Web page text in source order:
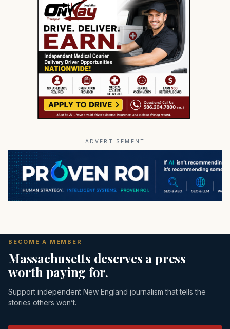
ADVERTISEMENT
BECOME A MEMBER
Massachusetts deserves a press
worth paying for.
Support independent New England journalism that tells the
stories others won’t.